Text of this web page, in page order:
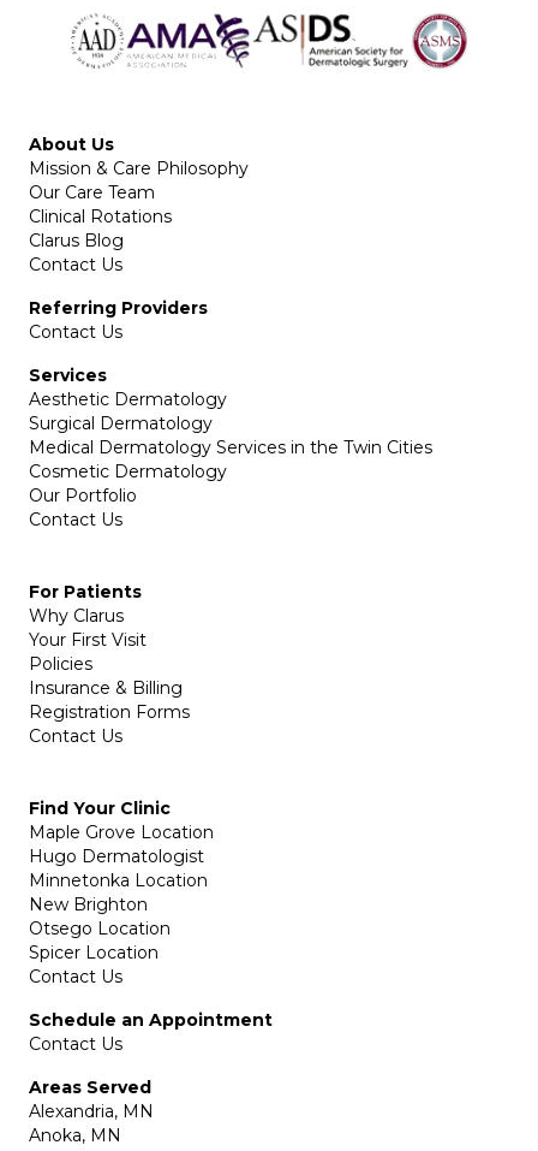
About Us
Mission & Care Philosophy
Our Care Team
Clinical Rotations
Clarus Blog
Contact Us
Referring Providers
Contact Us
Services
Aesthetic Dermatology
Surgical Dermatology
Medical Dermatology Services in the Twin Cities
Cosmetic Dermatology
Our Portfolio
Contact Us
For Patients
Why Clarus
Your First Visit
Policies
Insurance & Billing
Registration Forms
Contact Us
Find Your Clinic
Maple Grove Location
Hugo Dermatologist
Minnetonka Location
New Brighton
Otsego Location
Spicer Location
Contact Us
Schedule an Appointment
Contact Us
Areas Served
Alexandria, MN
Anoka, MN